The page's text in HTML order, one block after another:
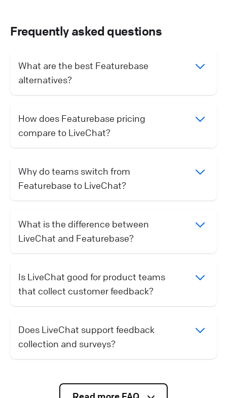
Frequently asked questions
What are the best Featurebase
alternatives?
How does Featurebase pricing
compare to LiveChat?
Why do teams switch from
Featurebase to LiveChat?
What is the difference between
LiveChat and Featurebase?
Is LiveChat good for product teams
that collect customer feedback?
Does LiveChat support feedback
collection and surveys?